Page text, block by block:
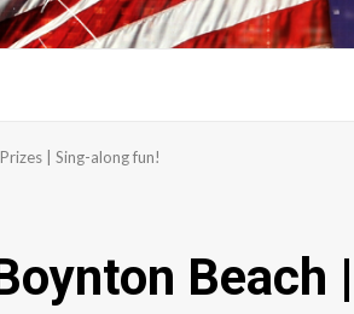
| Sing-along fun!
Beach